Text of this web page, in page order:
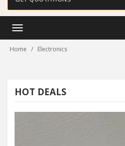
Toggle
Home Electronics
HOT DEALS